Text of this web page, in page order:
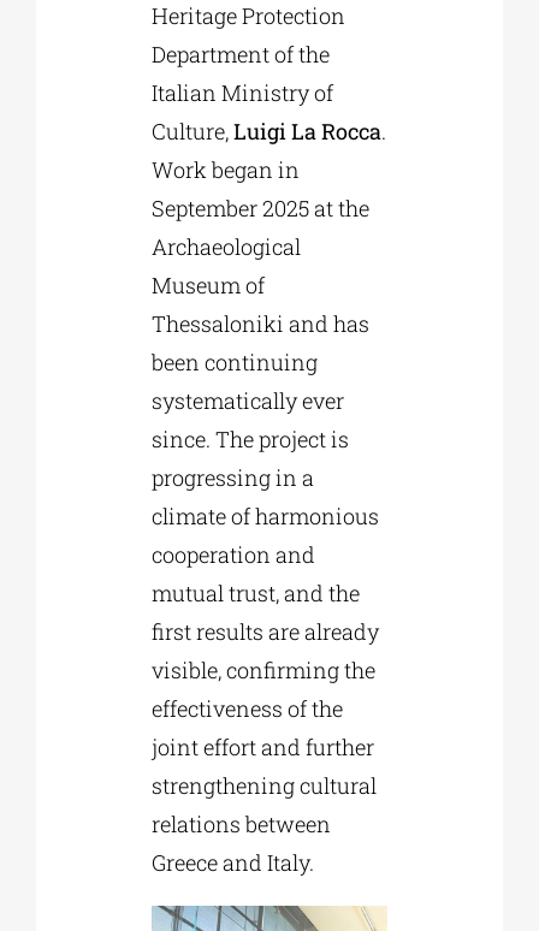
Heritage Protection
Department of the
Italian Ministry of
Culture,Luigi La Rocca.
Work began in
September 2025 at the
Archaeological
Museum of
Thessaloniki and has
been continuing
systematically ever
since. The project is
progressing in a
climate of harmonious
cooperation and
mutual trust, and the
first results are already
visible, confirming the
effectiveness of the
joint effort and further
strengthening cultural
relations between
Greece and Italy.